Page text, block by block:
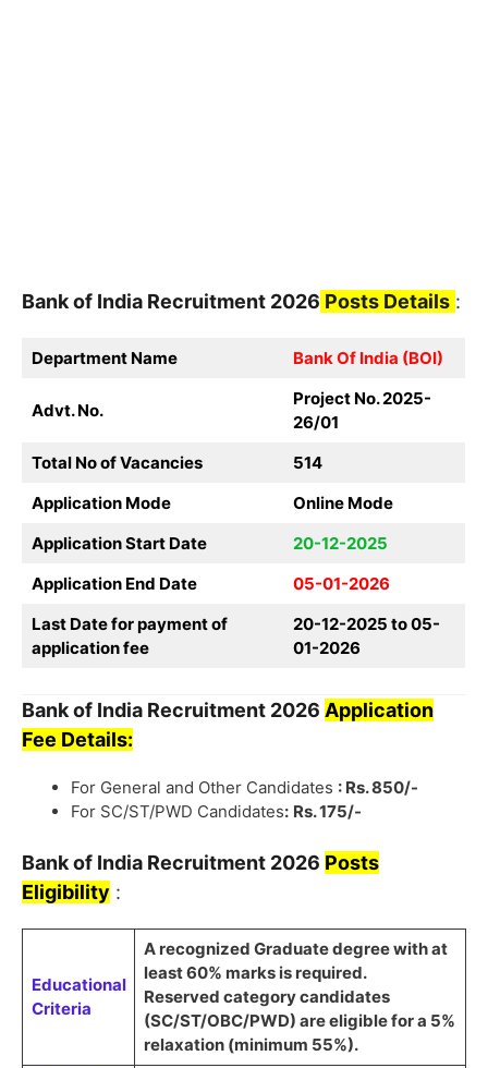
Bank of India Recruitment 2026 Posts Details :
Department Name Bank Of India (BOI)
Advt. No.
Project No. 2025-
26/01
Total No of Vacancies
514
Application Mode
Online Mode
Application Start Date
20-12-2025
Application End Date
05-01-2026
Last Date for payment of
application fee
20-12-2025 to 05-
01-2026
Bank of India Recruitment 2026 Application
Fee Details:
For General and Other Candidates : Rs. 850/-
For SC/ST/PWD Candidates: Rs. 175/-
Bank of India Recruitment 2026 Posts
Eligibility :
Educational
Criteria
A recognized Graduate degree with at
least60% marksis required.
Reserved category candidates
(SC/ST/OBC/PWD) are eligible for a 5%
relaxation(minimum 55%).